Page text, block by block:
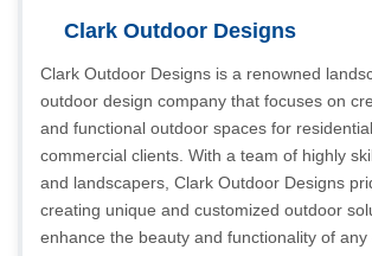
Clark Outdoor Designs
Clark Outdoor Designs is a renowned
outdoor design company that focuses on
and functional outdoor spaces for
commercial clients. With a team of highly
and landscapers, Clark Outdoor Designs
creating unique and customized outdoor
enhance the beauty and functionality of any